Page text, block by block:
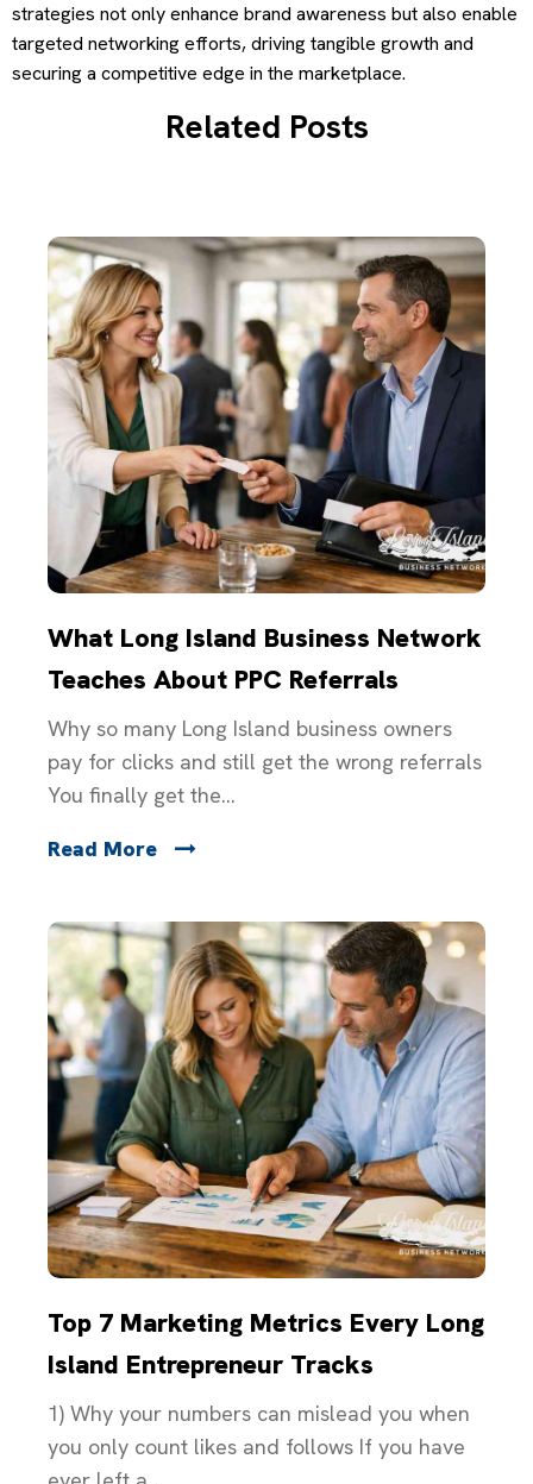
strategies not only enhance brand awareness but also enable
targeted networking efforts, driving tangible growth and
securing a competitive edge in the marketplace.
Related Posts
What Long Island Business Network
Teaches About PPC Referrals
Why so many Long Island business owners
pay for clicks and still get the wrong referrals
You finally get the...
Read More
Top 7 Marketing Metrics Every Long
Island Entrepreneur Tracks
1) Why your numbers can mislead you when
you only count likes and follows If you have